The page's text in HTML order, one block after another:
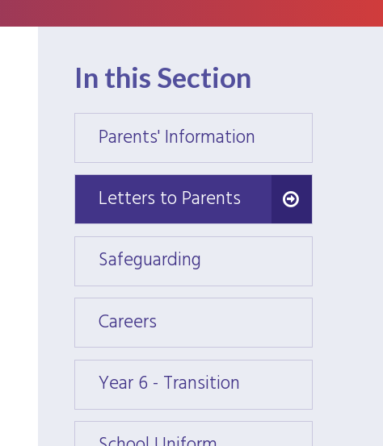
In this Section
Parents' Information
Letters to Parents
Letters to Parents
Safeguarding
Careers
Year 6 - Transition